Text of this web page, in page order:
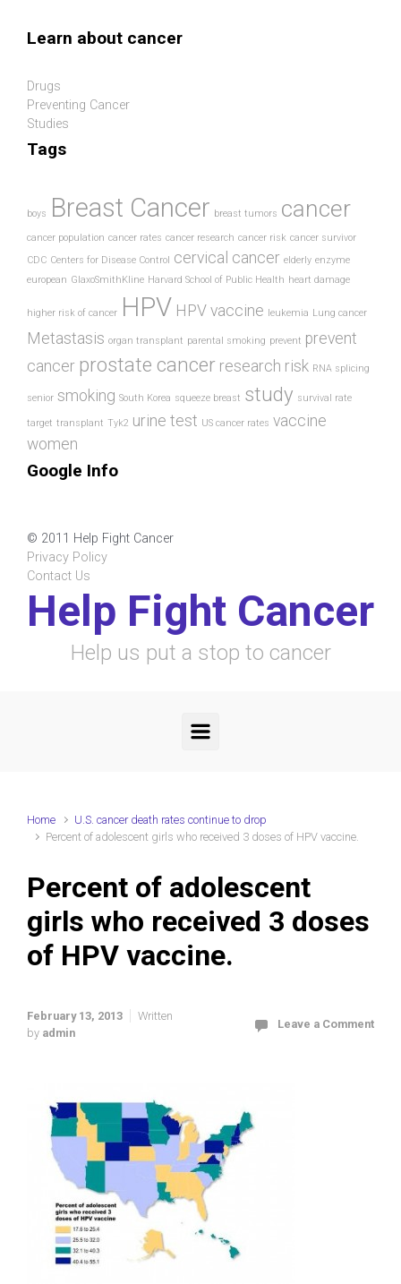
Learn about cancer
Drugs
Preventing Cancer
Studies
Tags
boys Breast Cancer breast tumors cancer
cancer population cancer rates cancer research cancer risk cancer survivor
CDC Centers for Disease Control cervical cancer elderly enzyme
european GlaxoSmithKline Harvard School of Public Health heart damage
higher risk of cancer HPV HPV vaccine leukemia Lung cancer
Metastasis organ transplant parental smoking prevent prevent
cancer prostate cancer research risk RNA splicing
senior smoking South Korea squeeze breast study survival rate
target transplant Tyk2 urine test US cancer rates vaccine
women
Google Info
© 2011 Help Fight Cancer
Privacy Policy
Contact Us
Help Fight Cancer
Help us put a stop to cancer
Home
U.S. cancer death rates continue to drop
Percent of adolescent girls who received 3 doses of HPV vaccine.
Percent of adolescent
girls who received 3 doses
of HPV vaccine.
February 13, 2013
Written
by admin
Leave a Comment